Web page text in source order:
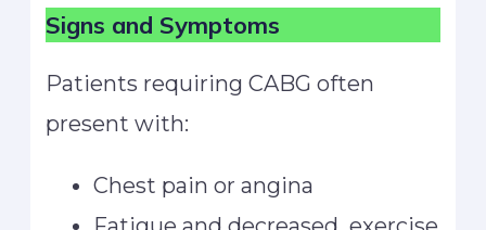
Signs and Symptoms
Patients requiring CABG often
present with:
Chest pain or angina